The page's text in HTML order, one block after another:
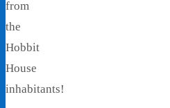
from
the
Hobbit
House
inhabitants!